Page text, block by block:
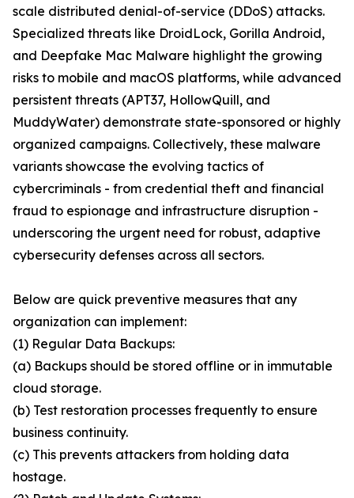
scale distributed denial-of-service (DDoS) attacks.
Specialized threats like DroidLock, Gorilla Android,
and Deepfake Mac Malware highlight the growing
risks to mobile and macOS platforms, while advanced
persistent threats (APT37, HollowQuill, and
MuddyWater) demonstrate state-sponsored or highly
organized campaigns. Collectively, these malware
variants showcase the evolving tactics of
cybercriminals - from credential theft and financial
fraud to espionage and infrastructure disruption -
underscoring the urgent need for robust, adaptive
cybersecurity defenses across all sectors.
Below are quick preventive measures that any
organization can implement:
(1) Regular Data Backups:
(a) Backups should be stored offline or in immutable
cloud storage.
(b) Test restoration processes frequently to ensure
business continuity.
(c) This prevents attackers from holding data
hostage.